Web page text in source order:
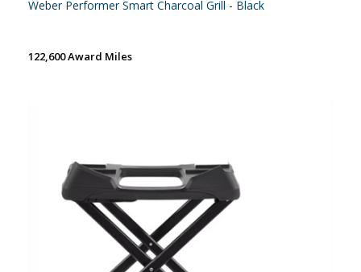
Weber Performer Smart Charcoal Grill - Black
122,600 Award Miles